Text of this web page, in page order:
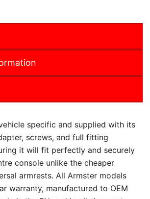
specific and supplied with its
screws, and full fitting
it will fit perfectly and securely
console unlike the cheaper
armrests. All Armster models
warranty, manufactured to OEM